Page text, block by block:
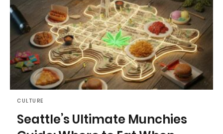
CULTURE
Seattle’s Ultimate Munchies